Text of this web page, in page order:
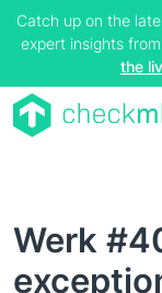
Catch up on the
expert insights
the
Werk